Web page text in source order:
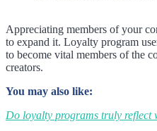
Appreciating members of your
to expand it. Loyalty program
to become vital members of the
creators.
You may also like:
Do loyalty programs truly reflect